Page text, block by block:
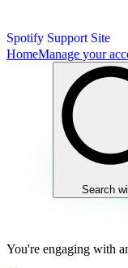
Spotify Support Site
HomeManage your
Search
You're engaging with